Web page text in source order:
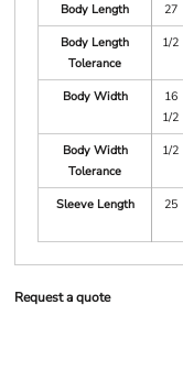
Body Length
27
Body Length
Tolerance
1/2
Body Width
16
1/2
Body Width
Tolerance
1/2
Sleeve Length 25
Request a quote